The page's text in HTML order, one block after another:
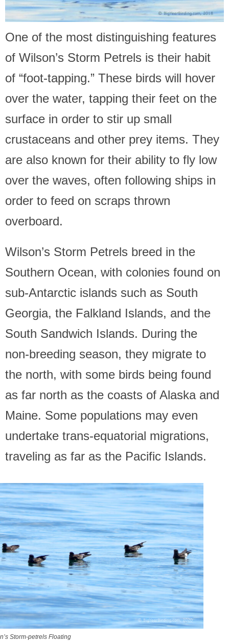
One of the most distinguishing features
of Wilson’s Storm Petrels is their habit
of “foot-tapping.” These birds will hover
over the water, tapping their feet on the
surface in order to stir up small
crustaceans and other prey items. They
are also known for their ability to fly low
over the waves, often following ships in
order to feed on scraps thrown
overboard.
Wilson’s Storm Petrels breed in the
Southern Ocean, with colonies found on
sub-Antarctic islands such as South
Georgia, the Falkland Islands, and the
South Sandwich Islands. During the
non-breeding season, they migrate to
the north, with some birds being found
as far north as the coasts of Alaska and
Maine. Some populations may even
undertake trans-equatorial migrations,
traveling as far as the Pacific Islands.
Storm-petrels Floating